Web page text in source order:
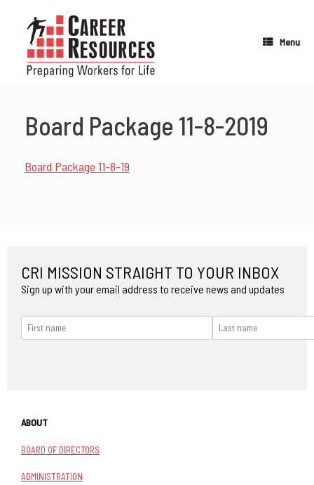
content
Menu
Board Package 11-8-2019
Board Package 11-8-19
CRI MISSION STRAIGHT TO YOUR INBOX
Sign up with your email address to receive news and updates
ABOUT
BOARD OF DIRECTORS
ADMINISTRATION